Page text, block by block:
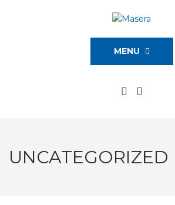
MENU
UNCATEGORIZED